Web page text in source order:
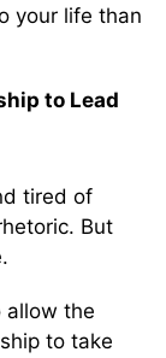
your life than
to Lead
tired of
But
allow the
to take